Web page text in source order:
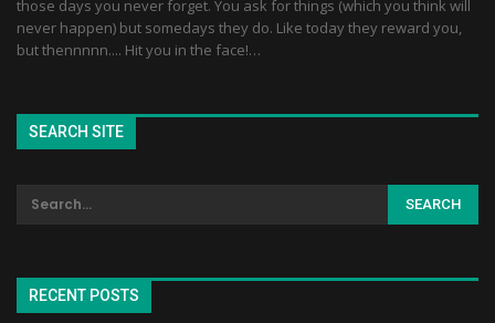
those days you never forget. You ask for things (which you think will
never happen) but somedays they do. Like today they reward you,
but thennnnn.... Hit you in the face!…
SEARCH SITE
RECENT POSTS